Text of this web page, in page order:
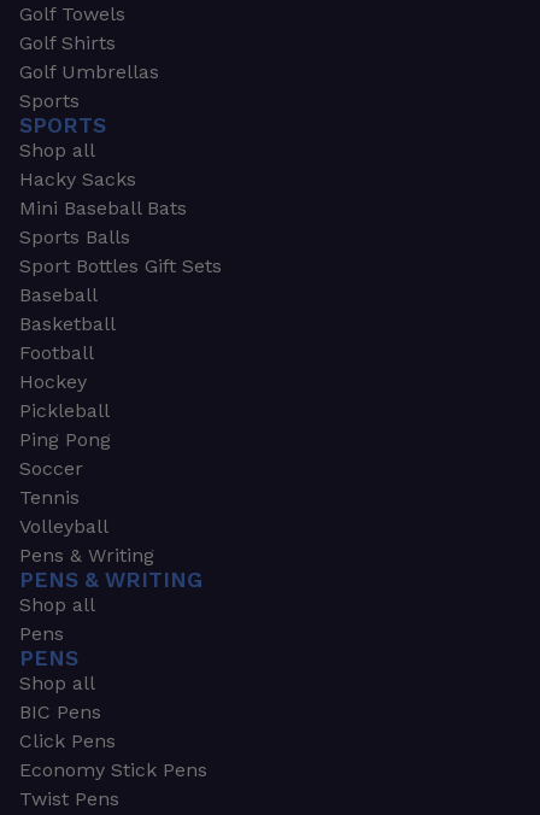
Golf Towels
Golf Shirts
Golf Umbrellas
Sports
SPORTS
Shop all
Hacky Sacks
Mini Baseball Bats
Sports Balls
Sport Bottles Gift Sets
Baseball
Basketball
Football
Hockey
Pickleball
Ping Pong
Soccer
Tennis
Volleyball
Pens & Writing
PENS & WRITING
Shop all
Pens
PENS
Shop all
BIC Pens
Click Pens
Economy Stick Pens
Twist Pens